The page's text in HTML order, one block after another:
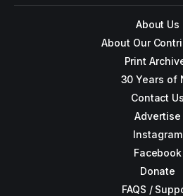
About Us
About Our
Print
30 Years of
Contact Us
Advertise
Instagram
Facebook
Donate
FAQS /